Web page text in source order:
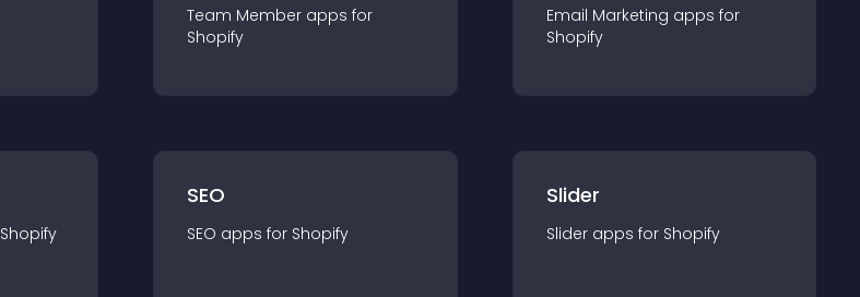
Team Member apps for
Shopify
Email Marketing apps for
Shopify
Shopify
SEO
SEO apps for Shopify
Slider
Slider apps for Shopify